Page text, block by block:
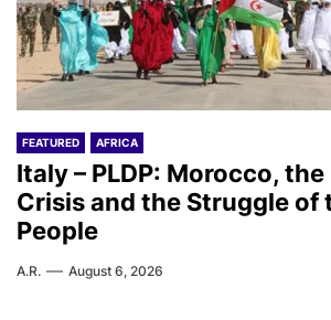
FEATURED AFRICA
Italy – PLDP: Morocco,
Crisis and the Struggle of
People
A.R. August 6, 2026